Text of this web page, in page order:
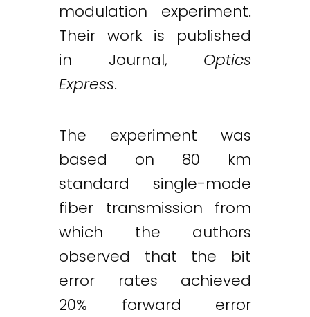
modulation experiment.
Their work is published
in Journal, Optics
Express.
The experiment was
based on 80 km
standard single-mode
fiber transmission from
which the authors
observed that the bit
error rates achieved
20% forward error